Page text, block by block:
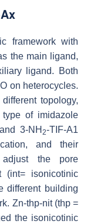
framework with
the main ligand,
ligand. Both
on heterocycles.
topology,
of imidazole
3-NH2-TIF-A1
and their
adjust the pore
(int= isonicotinic
different building
Zn-thp-nit (thp =
the isonicotinic